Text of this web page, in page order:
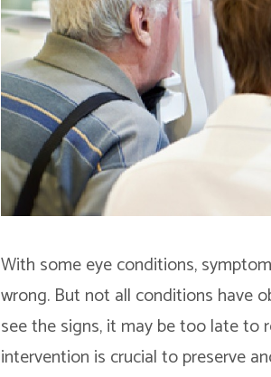
With some eye conditions,
wrong. But not all conditions have
see the signs, it may be too late to
intervention is crucial to preserve